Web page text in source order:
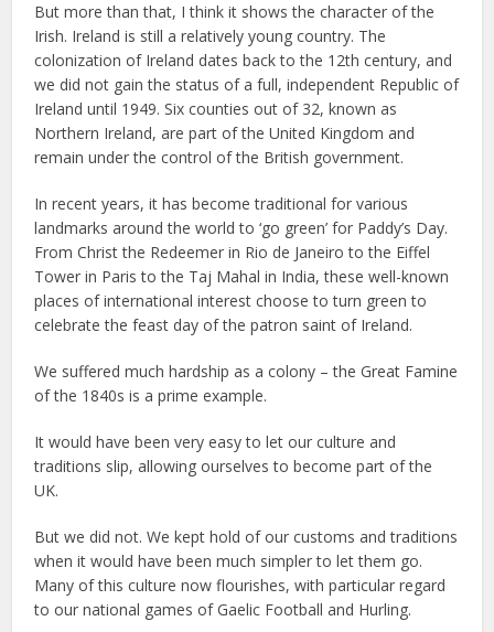
But more than that, I think it shows the character of the
Irish. Ireland is still a relatively young country. The
colonization of Ireland dates back to the 12th century, and
we did not gain the status of a full, independent Republic of
Ireland until 1949. Six counties out of 32, known as
Northern Ireland, are part of the United Kingdom and
remain under the control of the British government.
In recent years, it has become traditional for various
landmarks around the world to ‘go green’ for Paddy’s Day.
From Christ the Redeemer in Rio de Janeiro to the Eiffel
Tower in Paris to the Taj Mahal in India, these well-known
places of international interest choose to turn green to
celebrate the feast day of the patron saint of Ireland.
We suffered much hardship as a colony – the Great Famine
of the 1840s is a prime example.
It would have been very easy to let our culture and
traditions slip, allowing ourselves to become part of the
UK.
But we did not. We kept hold of our customs and traditions
when it would have been much simpler to let them go.
Many of this culture now flourishes, with particular regard
to our national games of Gaelic Football and Hurling.